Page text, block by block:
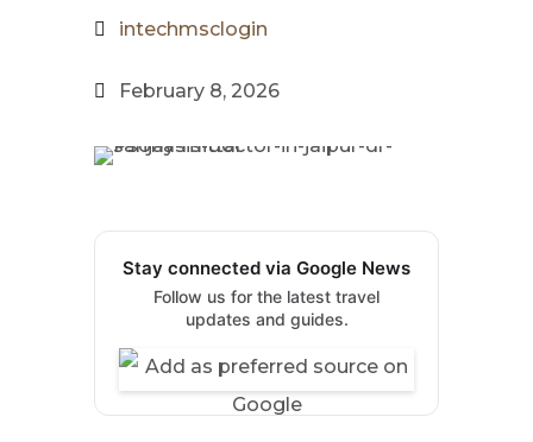
intechmsclogin
February 8, 2026
Stay connected via Google News
Follow us for the latest travel
updates and guides.